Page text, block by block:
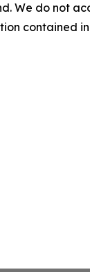
We do not
contained